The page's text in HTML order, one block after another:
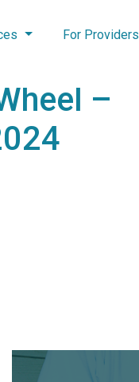
For Providers
–